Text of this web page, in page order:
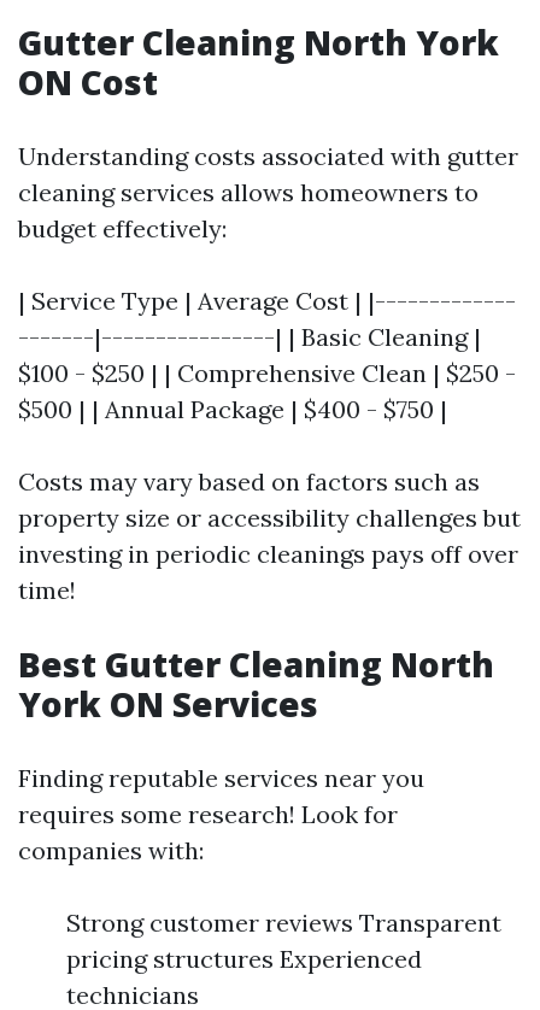
Gutter Cleaning North York
ON Cost
Understanding costs associated with gutter
cleaning services allows homeowners to
budget effectively:
| Service Type | Average Cost | |-------------
-------|----------------| | Basic Cleaning |
$100 - $250 | | Comprehensive Clean | $250 -
$500 | | Annual Package | $400 - $750 |
Costs may vary based on factors such as
property size or accessibility challenges but
investing in periodic cleanings pays off over
time!
Best Gutter Cleaning North
York ON Services
Finding reputable services near you
requires some research! Look for
companies with:
Strong customer reviews Transparent
pricing structures Experienced
technicians